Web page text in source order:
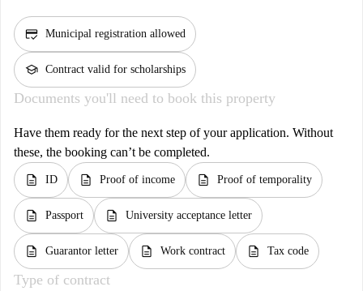
credit_score Municipal registration allowed
school Contract valid for scholarships
Documents you'll need to book this property
Have them ready for the next step of your application. Without
these, the booking can’t be completed.
description ID description Proof of income description Proof of temporality
description Passport description University acceptance letter
description Guarantor letter description Work contract description Tax code
Type of contract